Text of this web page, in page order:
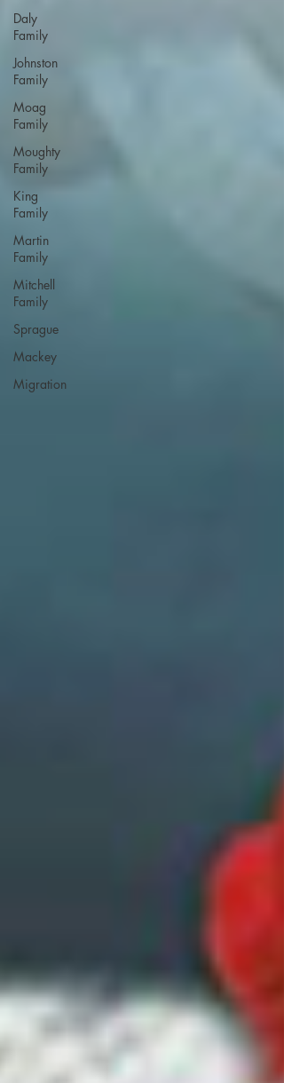
Daly
Family
Johnston
Family
Moag
Family
Moughty
Family
King
Family
Martin
Family
Mitchell
Family
Sprague
Mackey
Migration